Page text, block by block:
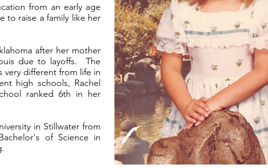
from an early age
to raise a family like her
after her mother
due to layoffs. The
very different from life in
high schools, Rachel
ranked 6th in her
in Stillwater from
of Science in